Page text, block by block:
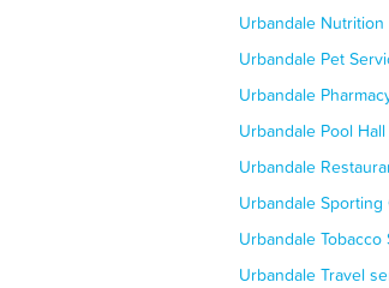
Urbandale Nutrition
Urbandale Pet
Urbandale
Urbandale Pool
Urbandale
Urbandale
Urbandale Tobacco
Urbandale Travel